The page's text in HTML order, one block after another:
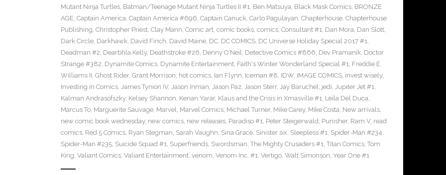
Mutant Ninja Turtles, Batman/Teenage Mutant Ninja Turtles II #1, Ben Matsuya, Black Mask Comics, BRONZE
AGE, Captain America, Captain America #696, Captain Canuck, Carlo Pagulayan, Chapterhouse, Chapterhouse
Publishing, Christopher Priest, Clay Mann, Comic art, comic books, comics, Consultant #1, Dan Mora, Dan Slott,
Dark Circle, Darkhawk, David Finch, David Maine, DC, DC COMICS, DC Universe Holiday Special 2017 #1,
Deadman #2, Dearbhla Kelly, Deathstroke #26, Denny O’Neil, Detective Comics #866, Dev Pramanik, Doctor
Strange #382, Dynamite Comics, Dynamite Entertainment, Faith's Winter Wonderland Special #1, Freddie E.
Williams II, Ghost Rider, Grant Morrison, hot comics, Ian Flynn, Iceman #8, IDW, IMAGE COMICS, invest wisely,
Investing in Comics, James Tynion IV, Jason Inman, Jason Paz, Jason Sterr, Jay Baruchel, jedi, Jupiter Jet #1,
Kalman Andrasofszky, Kelsey Shannon, Kenan Yarar, Klaus and the Crisis in Xmasville #1, Leila Del Duca,
Marcus To, Marguerite Sauvage, Marvel, Marvel Comics, Michael Turner, Mike Carey, Mike Costa, New arrivals,
new comic book wednesday, new comics, new releases, Paradiso #1, Peter Steigerwald, Punisher, Ram V, read
comics, Red 5 Comics, Ryan Stegman, Sarah Vaughn, Sina Grace, Sinister six, Sleepless #1, Spider-Man #234,
Spider-Man #235, Suicide Squad #1, Superfriends, Swordsman, The Mighty Crusaders #1, Titan Comics, Tom
King, Valiant Comics, Valiant Entertainment, venom, Venom Inc. #1, Vertigo, Walt Simonson, Year One #1